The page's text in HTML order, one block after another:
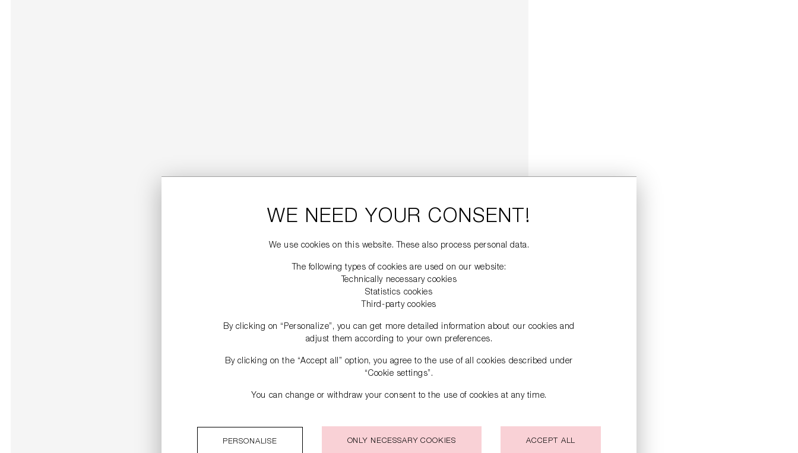
WE NEED YOUR CONSENT!
We use cookies on this website. These also process personal data.
The following types of cookies are used on our website:
Technically necessary cookies
Statistics cookies
Third-party cookies
By clicking on “Personalize”, you can get more detailed information about our cookies and
adjust them according to your own preferences.
By clicking on the “Accept all” option, you agree to the use of all cookies described under
“Cookie settings”.
You can change or withdraw your consent to the use of cookies at any time.
PERSONALISE ONLY NECESSARY COOKIES ACCEPT ALL